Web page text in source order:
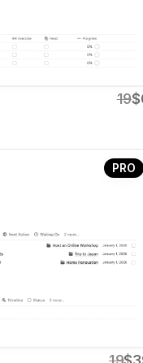
19
PRO